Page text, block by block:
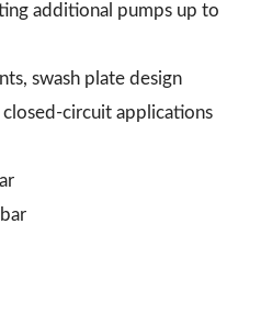
additional pumps up to
swash plate design
circuit applications